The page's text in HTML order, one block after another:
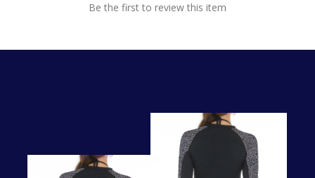
Be the first to review this item